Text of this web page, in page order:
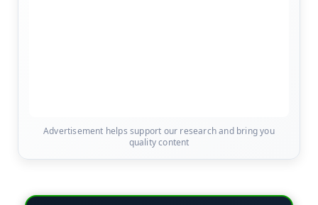
Advertisement helps support our research and bring you
quality content